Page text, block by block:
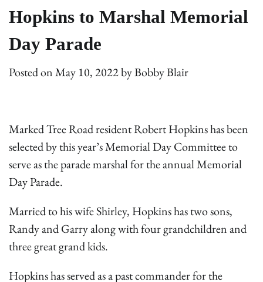
Hopkins to Marshal Memorial
Day Parade
Posted onMay 10, 2022byBobby Blair
Marked Tree Road resident Robert Hopkins has been
selected by this year’s Memorial Day Committee to
serve as the parade marshal for the annual Memorial
Day Parade.
Married to his wife Shirley, Hopkins has two sons,
Randy and Garry along with four grandchildren and
three great grand kids.
Hopkins has served as a past commander for the